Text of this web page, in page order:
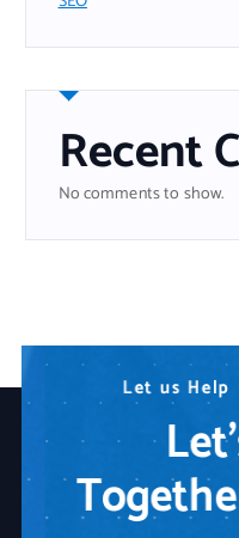
Recent
No comments to show.
Nee d Any T
Let us Help
W e are You